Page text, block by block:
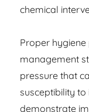
chemical
Proper
management
pressure that
susceptibility
demonstrate